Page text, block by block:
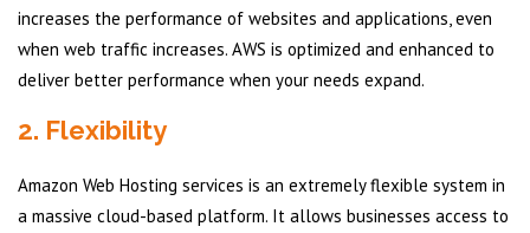
increases the performance of websites and applications, even
when web traffic increases. AWS is optimized and enhanced to
deliver better performance when your needs expand.
2. Flexibility
Amazon Web Hosting services is an extremely flexible system in
a massive cloud-based platform. It allows businesses access to